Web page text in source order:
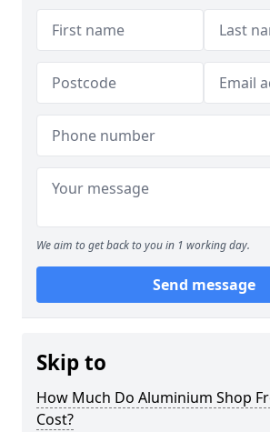
We aim to get back to you in 1 working day.
Send message
Skip to
How Much Do Aluminium Shop
Cost?